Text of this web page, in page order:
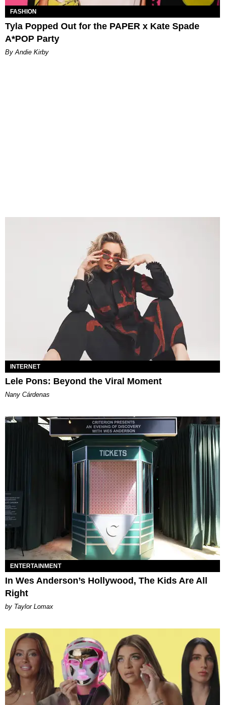
FASHION
Tyla Popped Out for the PAPER x Kate Spade
A*POP Party
By Andie Kirby
INTERNET
Lele Pons: Beyond the Viral Moment
Nany Cárdenas
ENTERTAINMENT
In Wes Anderson’s Hollywood, The Kids Are All
Right
by Taylor Lomax